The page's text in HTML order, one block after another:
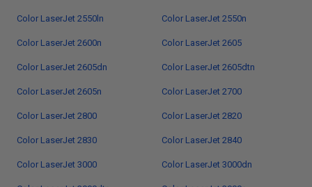
Color LaserJet 2550ln Color LaserJet 2550n
Color LaserJet 2600n Color LaserJet 2605
Color LaserJet 2605dn Color LaserJet 2605dtn
Color LaserJet 2605n Color LaserJet 2700
Color LaserJet 2800 Color LaserJet 2820
Color LaserJet 2830 Color LaserJet 2840
Color LaserJet 3000 Color LaserJet 3000dn